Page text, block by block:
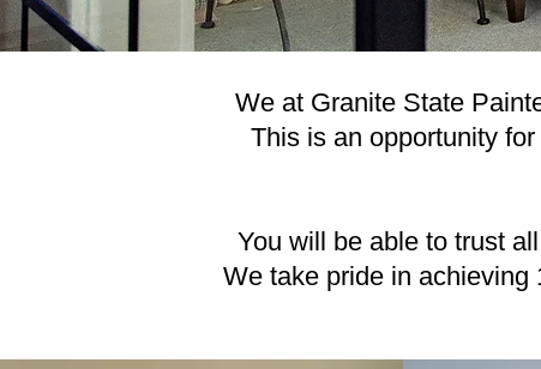
We at Granite State
This is an opportunity
You will be able to trust
We take pride in achieving